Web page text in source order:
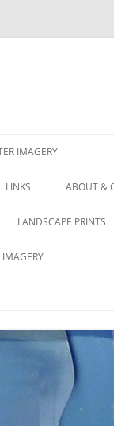
IMAGERY
LINKS ABOUT &
LANDSCAPE PRINTS
IMAGERY